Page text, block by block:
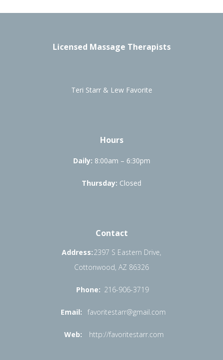
Licensed Massage Therapists
Teri Starr & Lew Favorite
Hours
Daily: 8:00am – 6:30pm
Thursday: Closed
Contact
Address:2397 S Eastern Drive,
Cottonwood, AZ 86326
Phone: 216-906-3719
Email: favoritestarr@gmail.com
Web: http://favoritestarr.com